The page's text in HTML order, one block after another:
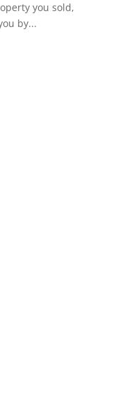
you sold,
by...